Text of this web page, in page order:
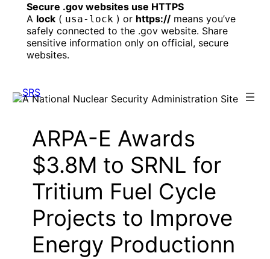
Secure .gov websites use HTTPS
A lock( usa-lock ) or https://means you’ve
safely connected to the .gov website. Share
sensitive information only on official, secure
websites.
ARPA-E Awards
$3.8M to SRNL for
Tritium Fuel Cycle
Projects to Improve
Energy Productionn